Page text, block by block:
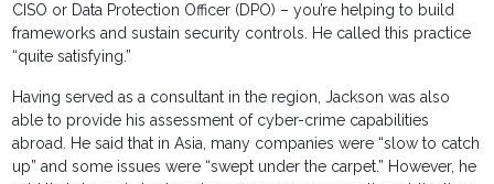
CISO or Data Protection Officer (DPO) – you’re helping to build
frameworks and sustain security controls. He called this practice
“quite satisfying.”
Having served as a consultant in the region, Jackson was also
able to provide his assessment of cyber-crime capabilities
abroad. He said that in Asia, many companies were “slow to catch
up” and some issues were “swept under the carpet.” However, he